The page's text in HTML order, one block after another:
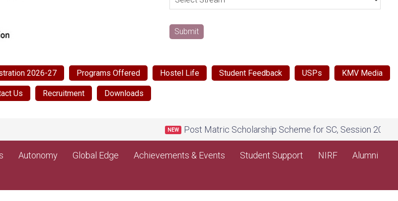
Submit
2026-27 Programs Offered Hostel Life Student Feedback USPs KMV Media
Us Recruitment Downloads
Post Matric Scholarship Scheme for SC, Session 2026-27,
Autonomy Global Edge Achievements & Events Student Support NIRF
Alumni